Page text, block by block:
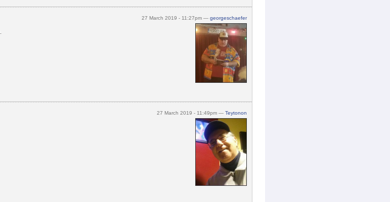
27 March 2019 - 11:27pm — georgeschaefer
27 March 2019 - 11:49pm — Teytonon